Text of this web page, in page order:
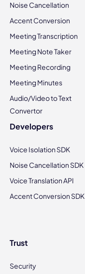
Noise Cancellation
Accent Conversion
Meeting Transcription
Meeting Note Taker
Meeting Recording
Meeting Minutes
Audio/Video to Text
Convertor
Developers
Voice Isolation SDK
Noise Cancellation SDK
Voice Translation API
Accent Conversion SDK
Trust
Security